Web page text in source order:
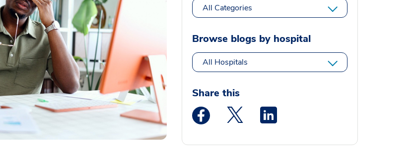
All Categories
Browse blogs by hospital
All Hospitals
Share this
Medstar Facebook opens a new window
Medstar Twitter opens a new window
Medstar Linkedin opens a new window